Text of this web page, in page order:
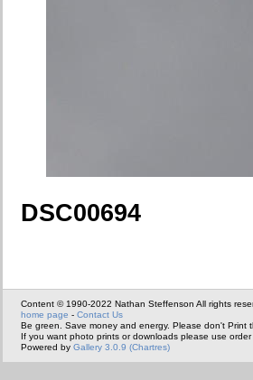
DSC00694
Content © 1990-2022 Nathan Steffenson All rights
home page - Contact Us
Be green. Save money and energy. Please don't Print
If you want photo prints or downloads please use order
Powered by Gallery 3.0.9 (Chartres)